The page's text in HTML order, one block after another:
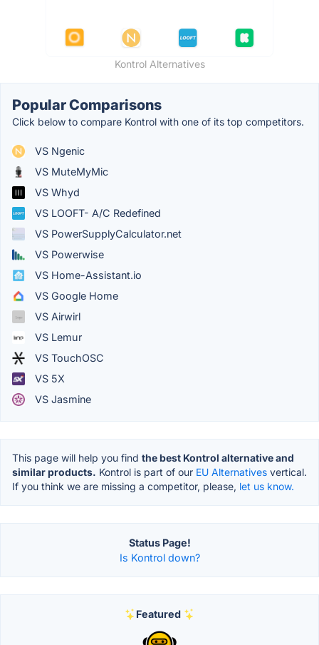
Kontrol Alternatives
Popular Comparisons
Click below to compare Kontrol with one of its top competitors.
VS Ngenic
VS MuteMyMic
VS Whyd
VS LOOFT- A/C Redefined
VS PowerSupplyCalculator.net
VS Powerwise
VS Home-Assistant.io
VS Google Home
VS Airwirl
VS Lemur
VS TouchOSC
VS 5X
VS Jasmine
This page will help you find the best Kontrol alternative and
similar products. Kontrol is part of our EU Alternatives vertical.
If you think we are missing a competitor, please, let us know.
Status Page!
Is Kontrol down?
Featured